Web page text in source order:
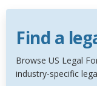
Find a
Browse US Legal
industry-specific